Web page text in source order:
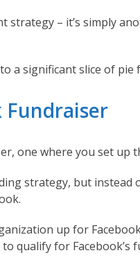
strategy – it’s simply
a significant slice of
Fundraiser
one where you set up
strategy, but instead
up for
qualify for Facebook’s